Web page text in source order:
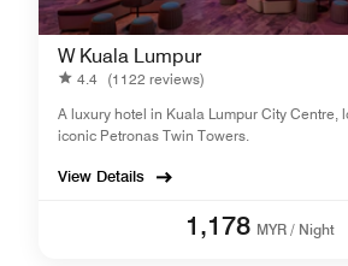
W Kuala Lumpur
4.4 (1122 reviews)
A luxury hotel in Kuala Lumpur City Centre,
iconic Petronas Twin Towers.
View Details
1,178 MYR / Night